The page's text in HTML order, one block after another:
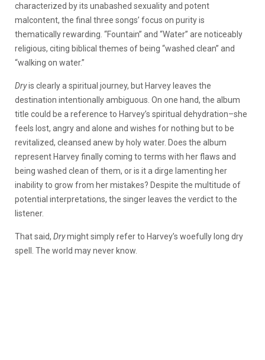
characterized by its unabashed sexuality and potent
malcontent, the final three songs’ focus on purity is
thematically rewarding. “Fountain” and “Water” are noticeably
religious, citing biblical themes of being “washed clean” and
“walking on water.”
Dryis clearly a spiritual journey, but Harvey leaves the
destination intentionally ambiguous. On one hand, the album
title could be a reference to Harvey’s spiritual dehydration–she
feels lost, angry and alone and wishes for nothing but to be
revitalized, cleansed anew by holy water. Does the album
represent Harvey finally coming to terms with her flaws and
being washed clean of them, or is it a dirge lamenting her
inability to grow from her mistakes? Despite the multitude of
potential interpretations, the singer leaves the verdict to the
listener.
That said, Drymight simply refer to Harvey’s woefully long dry
spell. The world may never know.